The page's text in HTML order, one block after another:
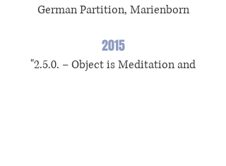
German Partition, Marienborn
2015
"2.5.0. – Object is Meditation and